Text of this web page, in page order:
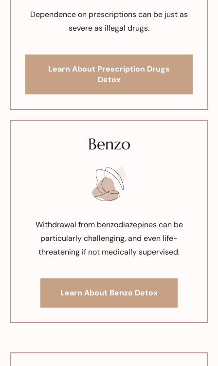
Dependence on prescriptions can be just as
severe as illegal drugs.
Learn About Prescription Drugs
Detox
Benzo
Withdrawal from benzodiazepines can be
particularly challenging, and even life-
threatening if not medically supervised.
Learn About Benzo Detox